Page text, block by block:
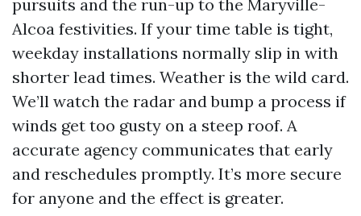
pursuits and the run-up to the Maryville-
Alcoa festivities. If your time table is tight,
weekday installations normally slip in with
shorter lead times. Weather is the wild card.
We’ll watch the radar and bump a process if
winds get too gusty on a steep roof. A
accurate agency communicates that early
and reschedules promptly. It’s more secure
for anyone and the effect is greater.